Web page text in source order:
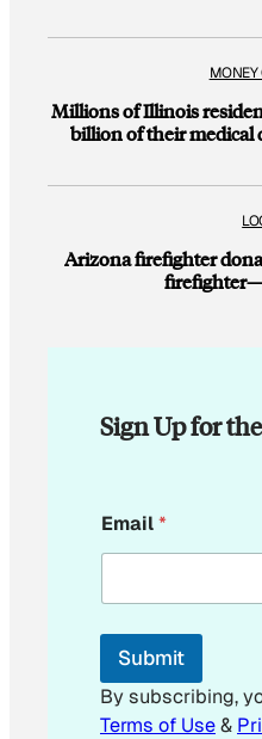
MONEY
Millions of Illinois
billion of their medical
Arizona firefighter
Sign Up for
m
a
l
m
i
l
E
Email*
Submit
By subscribing,
Terms of Use&